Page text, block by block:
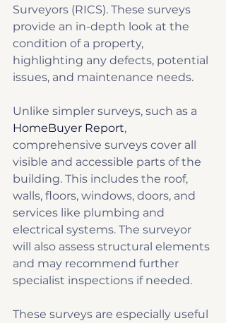
Surveyors (RICS). These surveys
provide an in-depth look at the
condition of a property,
highlighting any defects, potential
issues, and maintenance needs.
Unlike simpler surveys, such as a
HomeBuyer Report,
comprehensive surveys cover all
visible and accessible parts of the
building. This includes the roof,
walls, floors, windows, doors, and
services like plumbing and
electrical systems. The surveyor
will also assess structural elements
and may recommend further
specialist inspections if needed.
These surveys are especially useful